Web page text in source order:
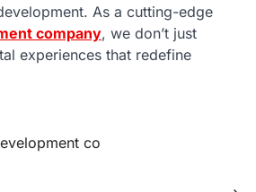
As a cutting-edge
company, we don’t just
experiences that redefine
co